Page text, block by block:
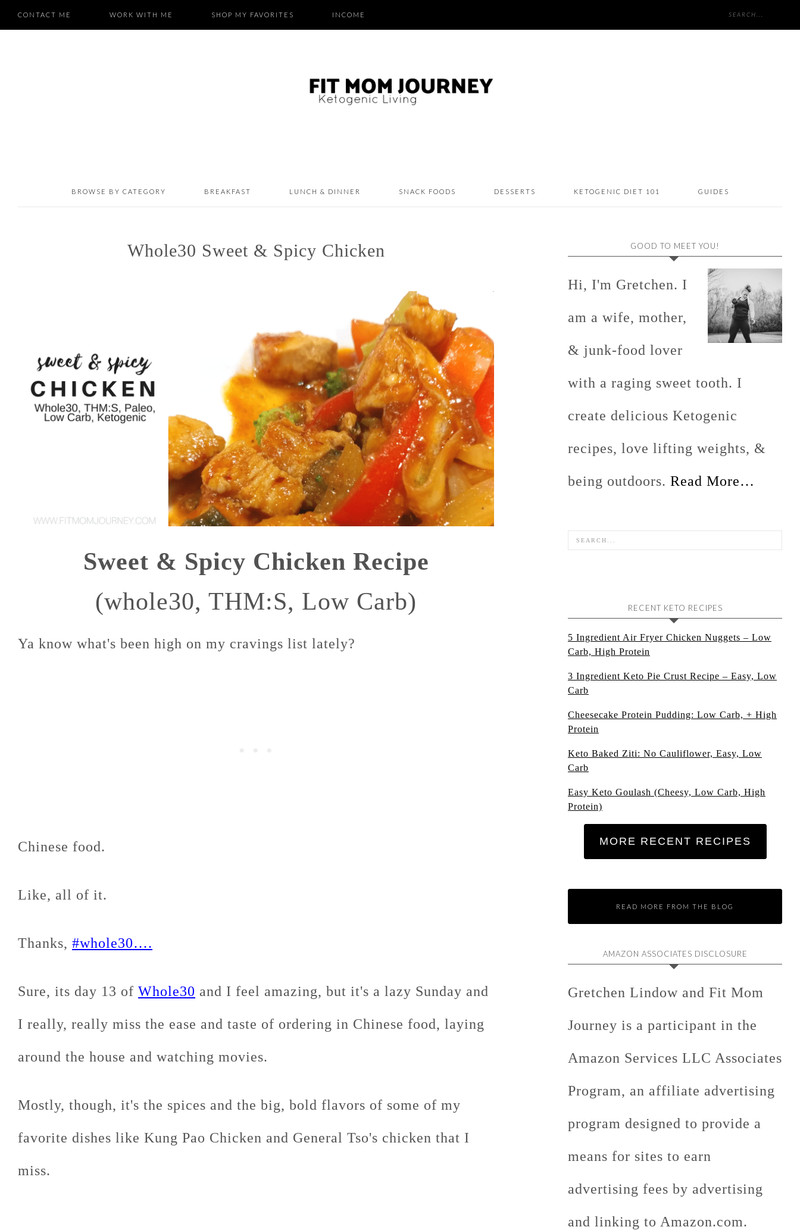
CONTACT ME WORK WITH ME SHOP MY FAVORITES INCOME
BROWSE BY CATEGORY BREAKFAST LUNCH & DINNER SNACK FOODS DESSERTS KETOGENIC DIET 101 GUIDES
Whole30 Sweet & Spicy Chicken
Sweet & Spicy Chicken Recipe
(whole30, THM:S, Low Carb)
Ya know what's been high on my cravings list lately?
Chinese food.
Like, all of it.
Thanks, #whole30….
Sure, its day 13 of Whole30 and I feel amazing, but it's a lazy Sunday and
I really, really miss the ease and taste of ordering in Chinese food, laying
around the house and watching movies.
Mostly, though, it's the spices and the big, bold flavors of some of my
favorite dishes like Kung Pao Chicken and General Tso's chicken that I
miss.
GOOD TO MEET YOU!
Hi, I'm Gretchen. I
am a wife, mother,
& junk-food lover
with a raging sweet tooth. I
create delicious Ketogenic
recipes, love lifting weights, &
being outdoors. Read More…
RECENT KETO RECIPES
5 Ingredient Air Fryer Chicken Nuggets – Low
Carb, High Protein
3 Ingredient Keto Pie Crust Recipe – Easy, Low
Carb
Cheesecake Protein Pudding: Low Carb, + High
Protein
Keto Baked Ziti: No Cauliflower, Easy, Low
Carb
Easy Keto Goulash (Cheesy, Low Carb, High
Protein)
MORE RECENT RECIPES
READ MORE FROM THE BLOG
AMAZON ASSOCIATES DISCLOSURE
Gretchen Lindow and Fit Mom
Journey is a participant in the
Amazon Services LLC Associates
Program, an affiliate advertising
program designed to provide a
means for sites to earn
advertising fees by advertising
and linking to Amazon.com.